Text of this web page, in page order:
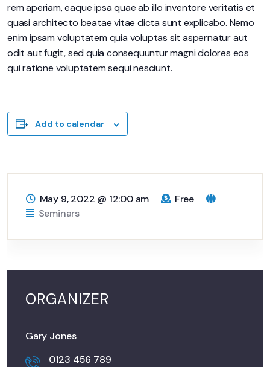
rem aperiam, eaque ipsa quae ab illo inventore veritatis et
quasi architecto beatae vitae dicta sunt explicabo. Nemo
enim ipsam voluptatem quia voluptas sit aspernatur aut
odit aut fugit, sed quia consequuntur magni dolores eos
qui ratione voluptatem sequi nesciunt.
Add to calendar
May 9, 2022 @ 12:00 am
Free
Seminars
ORGANIZER
Gary Jones
0123 456 789